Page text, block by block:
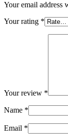
Your email address
Your rating *
Your review *
Name *
Email *